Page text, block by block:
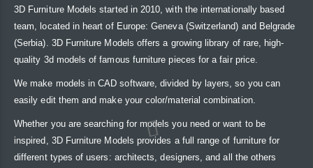
3D Furniture Models started in 2010, with the internationally based
team, located in heart of Europe: Geneva (Switzerland) and Belgrade
(Serbia). 3D Furniture Models offers a growing library of rare, high-
quality 3d models of famous furniture pieces for a fair price.
We make models in CAD software, divided by layers, so you can
easily edit them and make your color/material combination.
Whether you are searching for models you need or want to be
inspired, 3D Furniture Models provides a full range of furniture for
different types of users: architects, designers, and all the others